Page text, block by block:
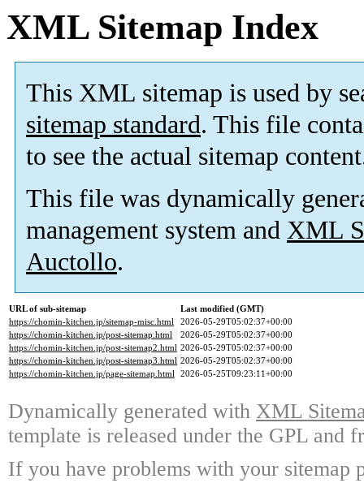
XML Sitemap Index
This XML sitemap is used by
sitemap standard. This file
to see the actual sitemap
This file was dynamically
management system and XML
Auctollo.
URL of sub-sitemap
Last modified (GMT)
https://chomin-kitchen.jp/sitemap-misc.html
2026-05-29T05:02:37+00:00
https://chomin-kitchen.jp/post-sitemap.html
2026-05-29T05:02:37+00:00
https://chomin-kitchen.jp/post-sitemap2.html 2026-05-29T05:02:37+00:00
https://chomin-kitchen.jp/post-sitemap3.html 2026-05-29T05:02:37+00:00
https://chomin-kitchen.jp/page-sitemap.html 2026-05-25T09:23:11+00:00
Dynamically generated with XML
template is released under the GPL and
If you have problems with your sitemap